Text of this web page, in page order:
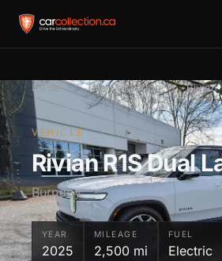
Home / The Collection / Rivian
VEHICLE
Rivian R1S Dual
Burnaby
YEAR
2025
MILEAGE
2,500 mi
FUEL
Electric